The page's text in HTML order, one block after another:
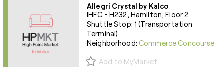
Allegri Crystal by Kalco
IHFC - H232, Hamilton, Floor 2
Shuttle Stop: 1 (Transportation
Terminal)
Neighborhood:Commerce Concourse
Add to MyMarket